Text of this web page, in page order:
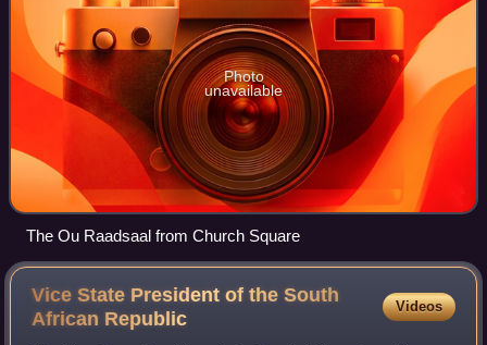
Photo
unavailable
The Ou Raadsaal from Church Square
Vice State President of the South
African Republic
Videos